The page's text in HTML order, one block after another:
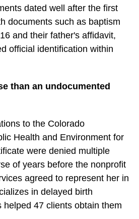
dated well after the first
documents such as baptism
and their father's affidavit,
official identification within
than an undocumented
to the Colorado
Health and Environment for
were denied multiple
of years before the nonprofit
agreed to represent her in
in delayed birth
helped 47 clients obtain them